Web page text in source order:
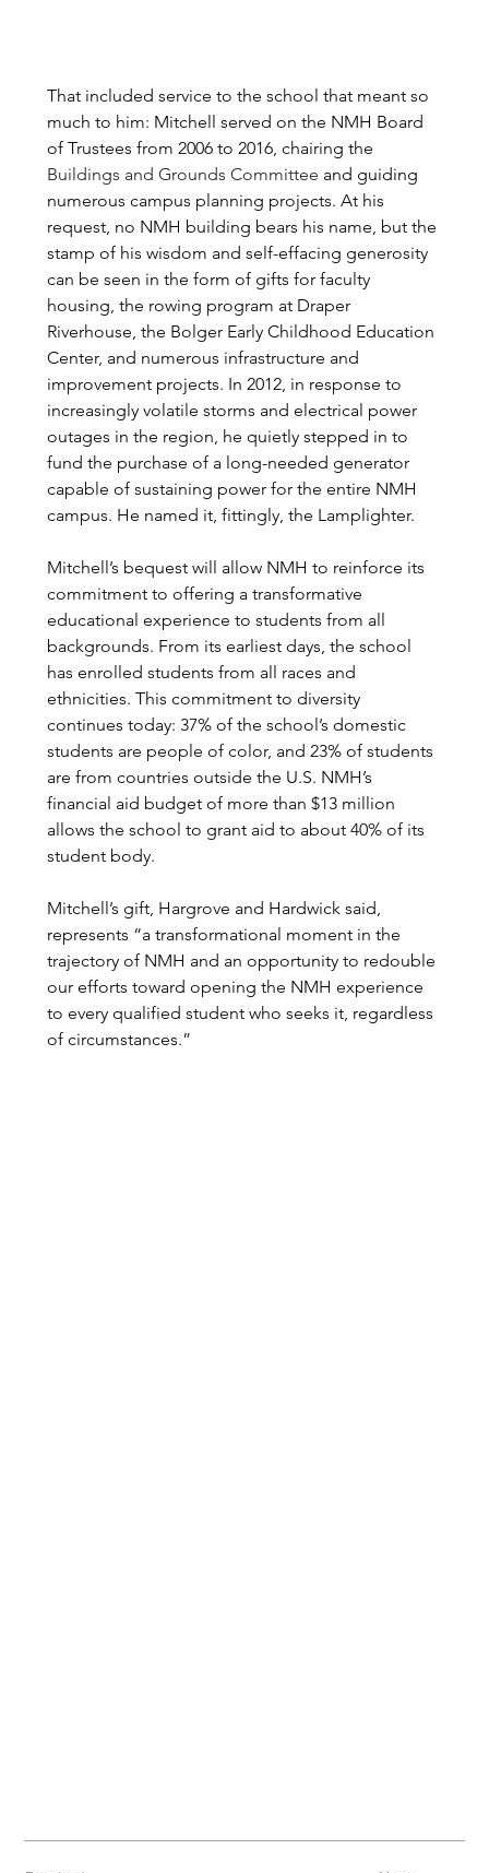
That included service to the school that meant so
much to him: Mitchell served on the NMH Board
of Trustees from 2006 to 2016, chairing the
Buildings and Grounds Committee and guiding
numerous campus planning projects. At his
request, no NMH building bears his name, but the
stamp of his wisdom and self-effacing generosity
can be seen in the form of gifts for faculty
housing, the rowing program at Draper
Riverhouse, the Bolger Early Childhood Education
Center, and numerous infrastructure and
improvement projects. In 2012, in response to
increasingly volatile storms and electrical power
outages in the region, he quietly stepped in to
fund the purchase of a long-needed generator
capable of sustaining power for the entire NMH
campus. He named it, fittingly, the Lamplighter.
Mitchell’s bequest will allow NMH to reinforce its
commitment to offering a transformative
educational experience to students from all
backgrounds. From its earliest days, the school
has enrolled students from all races and
ethnicities. This commitment to diversity
continues today: 37% of the school’s domestic
students are people of color, and 23% of students
are from countries outside the U.S. NMH’s
financial aid budget of more than $13 million
allows the school to grant aid to about 40% of its
student body.
Mitchell’s gift, Hargrove and Hardwick said,
represents “a transformational moment in the
trajectory of NMH and an opportunity to redouble
our efforts toward opening the NMH experience
to every qualified student who seeks it, regardless
of circumstances.”